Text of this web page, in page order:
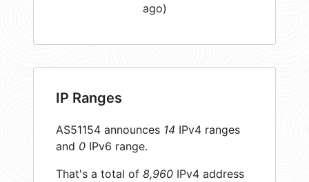
ago)
IP Ranges
AS51154 announces 14 IPv4 ranges
and 0 IPv6 range.
That's a total of 8,960 IPv4 address